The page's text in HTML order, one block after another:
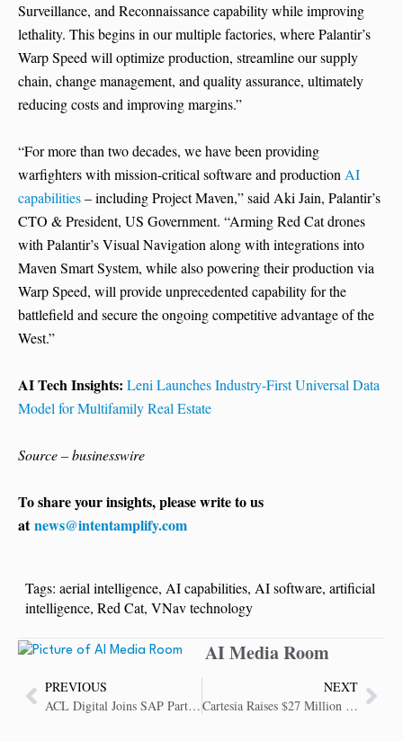
Surveillance, and Reconnaissance capability while improving
lethality. This begins in our multiple factories, where Palantir’s
Warp Speed will optimize production, streamline our supply
chain, change management, and quality assurance, ultimately
reducing costs and improving margins.”
“For more than two decades, we have been providing
warfighters with mission-critical software and productionAI
capabilities– including Project Maven,” said Aki Jain, Palantir’s
CTO & President, US Government. “Arming Red Cat drones
with Palantir’s Visual Navigation along with integrations into
Maven Smart System, while also powering their production via
Warp Speed, will provide unprecedented capability for the
battlefield and secure the ongoing competitive advantage of the
West.”
AI Tech Insights: Leni Launches Industry-First Universal Data
Model for Multifamily Real Estate
Source – businesswire
To share your insights, please write to us
atnews@intentamplify.com
Tags: aerial intelligence, AI capabilities, AI software, artificial
intelligence, Red Cat, VNav technology
AI Media Room
PREVIOUS
ACL Digital Joins SAP PartnerEdge to Accelerate Business Transformation and Accelerate Value
NEXT
Cartesia Raises $27 Million to Build the Next Generation of Real-Time AI Models